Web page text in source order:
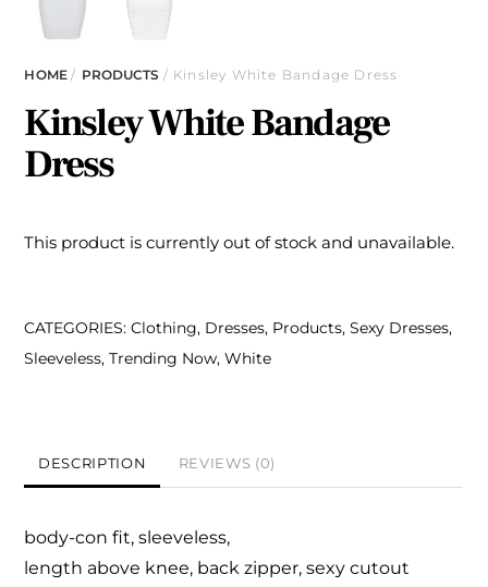
HOME/ PRODUCTS / Kinsley White Bandage Dress
Kinsley White Bandage
Dress
This product is currently out of stock and unavailable.
CATEGORIES:Clothing, Dresses, Products,Sexy Dresses,
Sleeveless,Trending Now,White
DESCRIPTION REVIEWS (0)
body-con fit, sleeveless,
length above knee, back zipper, sexy cutout